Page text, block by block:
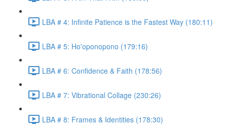
LBA # 4: Infinite Patience is the Fastest Way (180:11)
LBA # 5: Ho'oponopono (179:16)
LBA # 6: Confidence & Faith (178:56)
LBA # 7: Vibrational Collage (230:26)
LBA # 8: Frames & Identities (178:30)